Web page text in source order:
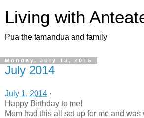
Living with
Pua the tamandua and family
Monday, July 13, 2015
July 2014
July 1, 2014 ·
Happy Birthday to me!
Mom had this all set up for me and was